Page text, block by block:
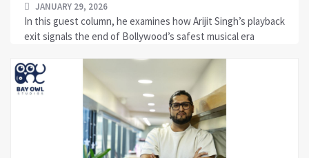
JANUARY 29, 2026
In this guest column, he examines how Arijit Singh’s playback
exit signals the end of Bollywood’s safest musical era